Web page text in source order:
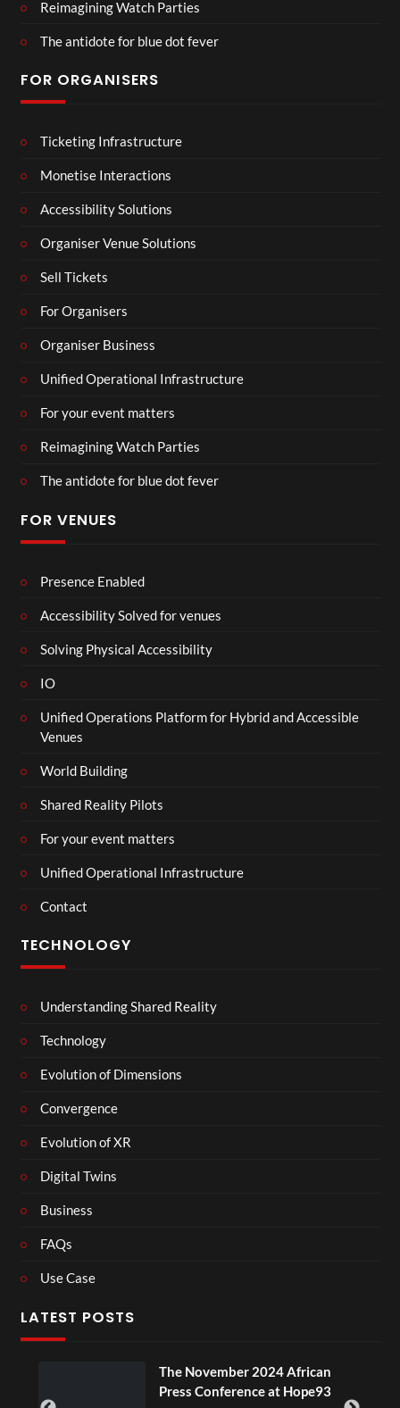
Reimagining Watch Parties
The antidote for blue dot fever
FOR ORGANISERS
Ticketing Infrastructure
Monetise Interactions
Accessibility Solutions
Organiser Venue Solutions
Sell Tickets
For Organisers
Organiser Business
Unified Operational Infrastructure
For your event matters
Reimagining Watch Parties
The antidote for blue dot fever
FOR VENUES
Presence Enabled
Accessibility Solved for venues
Solving Physical Accessibility
IO
Unified Operations Platform for Hybrid and Accessible
Venues
World Building
Shared Reality Pilots
For your event matters
Unified Operational Infrastructure
Contact
TECHNOLOGY
Understanding Shared Reality
Technology
Evolution of Dimensions
Convergence
Evolution of XR
Digital Twins
Business
FAQs
Use Case
LATEST POSTS
The November 2024 African
Press Conference at Hope93